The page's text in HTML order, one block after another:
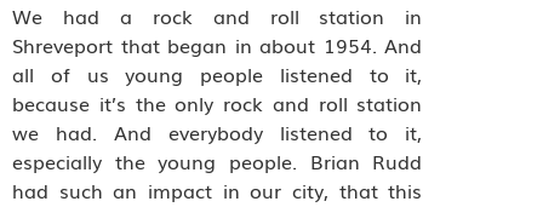
We had a rock and roll station in
Shreveport that began in about 1954. And
all of us young people listened to it,
because it’s the only rock and roll station
we had. And everybody listened to it,
especially the young people. Brian Rudd
had such an impact in our city, that this